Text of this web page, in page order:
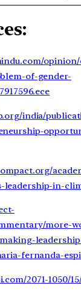
of-gender-
india/
leadership-in-
more-
fernanda-
2071-1050/